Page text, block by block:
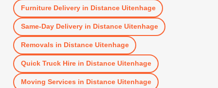
Furniture Deliveryin Distance Uitenhage
Same-Day Deliveryin Distance Uitenhage
Removals in Distance Uitenhage
Quick Truck Hirein Distance Uitenhage
Moving Services in Distance Uitenhage